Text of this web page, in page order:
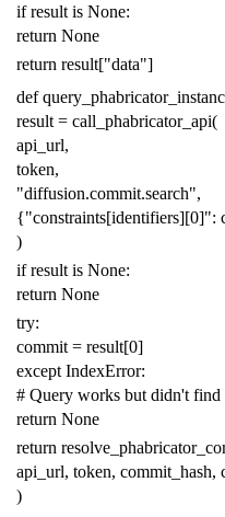
if result is None:
return None
return result["data"]
def
result = call_phabricator_api(
api_url,
token,
"diffusion.commit.search",
{"constraints[identifiers][0]":
)
if result is None:
return None
try:
commit = result[0]
except IndexError:
# Query works but didn't find
return None
return
api_url, token, commit_hash,
)